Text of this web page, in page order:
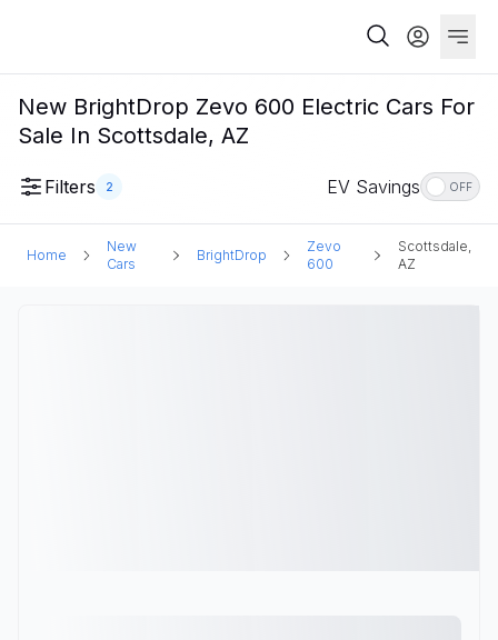
New BrightDrop Zevo 600 Electric Cars For
Sale In Scottsdale, AZ
Filters 2 EV Savings OFF
Home
New
Cars
BrightDrop
Zevo
600
Scottsdale,
AZ